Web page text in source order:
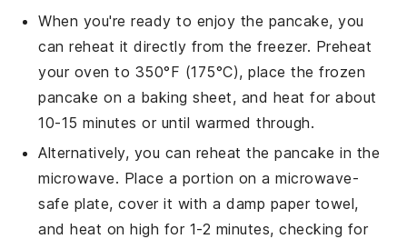
When you're ready to enjoy the pancake, you
can reheat it directly from the freezer. Preheat
your oven to 350°F (175°C), place the frozen
pancake on a baking sheet, and heat for about
10-15 minutes or until warmed through.
Alternatively, you can reheat thepancake in the
microwave. Place a portion on a microwave-
safe plate, cover it with a damp paper towel,
and heat on high for 1-2 minutes, checking for